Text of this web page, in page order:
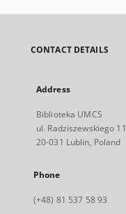
CONTACT DETAILS
Address
Biblioteka UMCS
ul. Radziszewskiego 11
20-031 Lublin, Poland
Phone
(+48) 81 537 58 93